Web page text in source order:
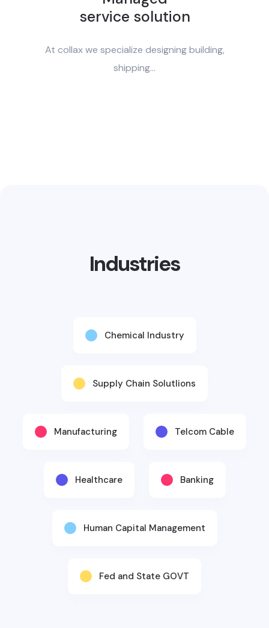
service solution
At collax we specialize designing building,
shipping...
Industries
Chemical Industry
Supply Chain Solutlions
Manufacturing Telcom Cable
Healthcare Banking
Human Capital Management
Fed and State GOVT